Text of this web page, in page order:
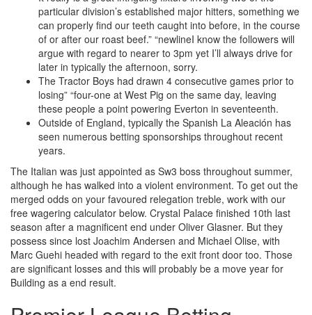
particular division’s established major hitters, something we
can properly find our teeth caught into before, in the course
of or after our roast beef.” “newlineI know the followers will
argue with regard to nearer to 3pm yet I’ll always drive for
later in typically the afternoon, sorry.
The Tractor Boys had drawn 4 consecutive games prior to
losing” “four-one at West Pig on the same day, leaving
these people a point powering Everton in seventeenth.
Outside of England, typically the Spanish La Aleación has
seen numerous betting sponsorships throughout recent
years.
The Italian was just appointed as Sw3 boss throughout summer,
although he has walked into a violent environment. To get out the
merged odds on your favoured relegation treble, work with our
free wagering calculator below. Crystal Palace finished 10th last
season after a magnificent end under Oliver Glasner. But they
possess since lost Joachim Andersen and Michael Olise, with
Marc Guehi headed with regard to the exit front door too. Those
are significant losses and this will probably be a move year for
Building as a end result.